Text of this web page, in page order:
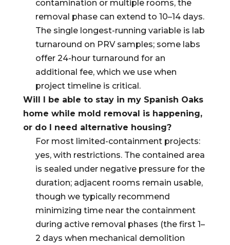
contamination or multiple rooms, the
removal phase can extend to 10–14 days.
The single longest-running variable is lab
turnaround on PRV samples; some labs
offer 24-hour turnaround for an
additional fee, which we use when
project timeline is critical.
Will I be able to stay in my Spanish Oaks
home while mold removal is happening,
or do I need alternative housing?
For most limited-containment projects:
yes, with restrictions. The contained area
is sealed under negative pressure for the
duration; adjacent rooms remain usable,
though we typically recommend
minimizing time near the containment
during active removal phases (the first 1–
2 days when mechanical demolition